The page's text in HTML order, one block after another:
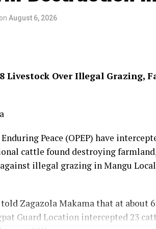
on August 6, 2026
Livestock Over Illegal Grazing,
Peace (OPEP) have
cattle found destroying
illegal grazing in Mangu
Zagazola Makama that at about
Guard Location intercepted 23